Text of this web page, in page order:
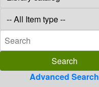
Advanced Search